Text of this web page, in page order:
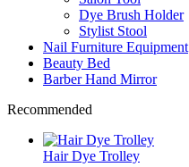
Dye Brush Holder
Stylist Stool
Nail Furniture Equipment
Beauty Bed
Barber Hand Mirror
Recommended
Hair Dye Trolley